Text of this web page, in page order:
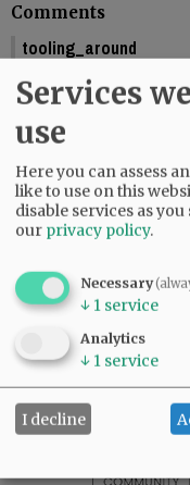
Comments
tooling_around
You should include the
is graduating this Friday.
It does say the graduations
graduates Friday, June 5.
09:34 am - Mon, June 1 2026
Services
use
Here you can assess
like to use on this
disable services as you
our privacy policy.
Necessary
↓ 1 service
Analytics
↓ 1 service
I decline